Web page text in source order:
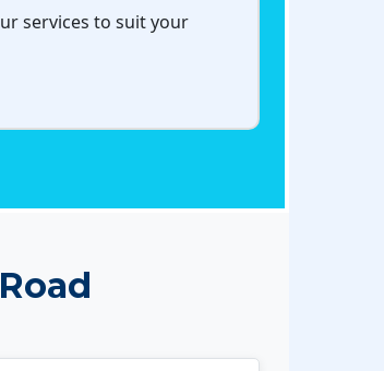
services to suit your